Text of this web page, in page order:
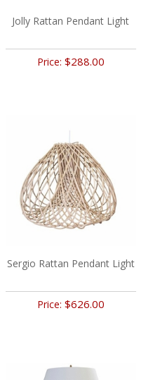
Jolly Rattan Pendant Light
Price: $288.00
Sergio Rattan Pendant Light
Price: $626.00